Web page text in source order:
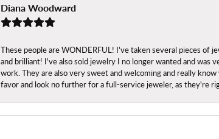
Diana Woodward
These people are WONDERFUL! I've taken several pieces of
and brilliant! I've also sold jewelry I no longer wanted and
work. They are also very sweet and welcoming and really
favor and look no further for a full-service jeweler, as they're